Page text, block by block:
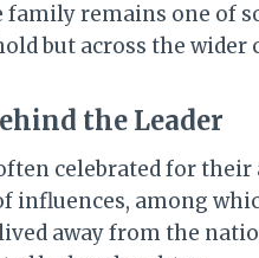
family remains one of
but across the
the Leader
celebrated for
influences, among
lived away from the